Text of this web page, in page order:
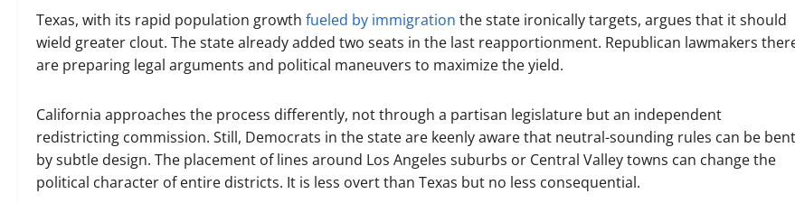
Texas, with its rapid population growth fueled by immigration the state ironically targets, argues that it should
wield greater clout. The state already added two seats in the last reapportionment. Republican lawmakers
are preparing legal arguments and political maneuvers to maximize the yield.
California approaches the process differently, not through a partisan legislature but an independent
redistricting commission. Still, Democrats in the state are keenly aware that neutral-sounding rules can be bent
by subtle design. The placement of lines around Los Angeles suburbs or Central Valley towns can change the
political character of entire districts. It is less overt than Texas but no less consequential.